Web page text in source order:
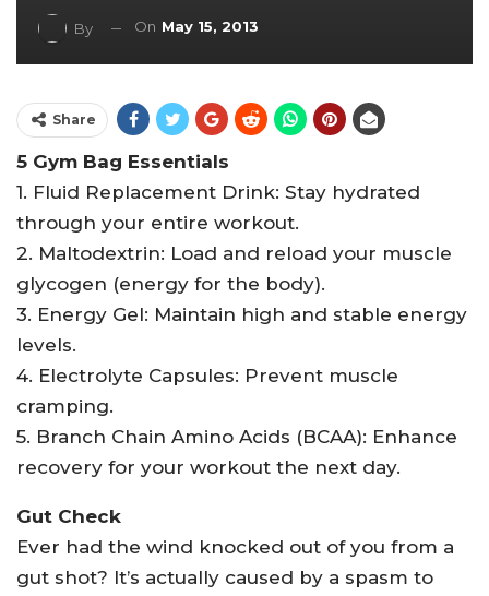
By On May 15, 2013
Share
5 Gym Bag Essentials
1. Fluid Replacement Drink: Stay hydrated
through your entire workout.
2. Maltodextrin: Load and reload your muscle
glycogen (energy for the body).
3. Energy Gel: Maintain high and stable energy
levels.
4. Electrolyte Capsules: Prevent muscle
cramping.
5. Branch Chain Amino Acids (BCAA): Enhance
recovery for your workout the next day.
Gut Check
Ever had the wind knocked out of you from a
gut shot? It’s actually caused by a spasm to